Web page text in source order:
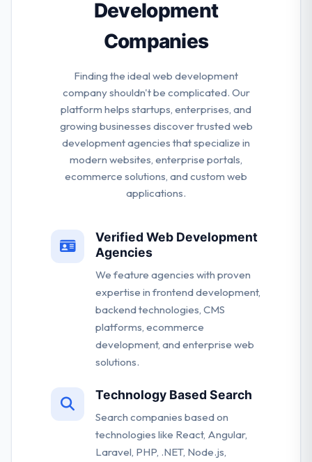
Development
Companies
Finding the ideal web development
company shouldn't be complicated. Our
platform helps startups, enterprises, and
growing businesses discover trusted web
development agencies that specialize in
modern websites, enterprise portals,
ecommerce solutions, and custom web
applications.
Verified Web Development
Agencies
We feature agencies with proven
expertise in frontend development,
backend technologies, CMS
platforms, ecommerce
development, and enterprise web
solutions.
Technology Based Search
Search companies based on
technologies like React, Angular,
Laravel, PHP, .NET, Node.js,